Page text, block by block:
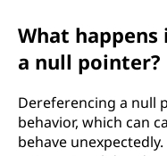
What
a null pointer?
Dereferencing a null
behavior, which can
behave